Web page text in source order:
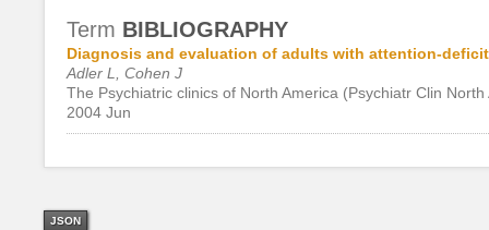
Term BIBLIOGRAPHY
Diagnosis and evaluation of adults with attention-
Adler L, Cohen J
The Psychiatric clinics of North America (Psychiatr Clin North
2004 Jun
JSON